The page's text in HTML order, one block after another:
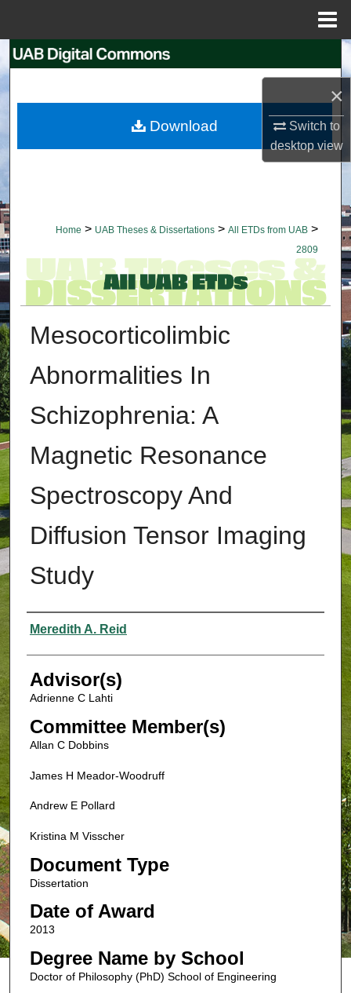
×
Switch to
desktopview
Search
My Account
Home > UAB Theses & Dissertations > All ETDs from UAB >
2809
Mesocorticolimbic
Abnormalities In
Schizophrenia: A
Magnetic Resonance
Spectroscopy And
Diffusion Tensor Imaging
Study
Authors
Meredith A. Reid
Advisor(s)
Adrienne C Lahti
Committee Member(s)
Allan C Dobbins
James H Meador-Woodruff
Andrew E Pollard
Kristina M Visscher
Document Type
Dissertation
Date of Award
2013
Degree Name by School
Doctor of Philosophy (PhD) School of Engineering
Download